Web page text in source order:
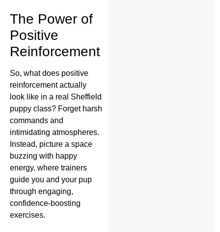
The Power of
Positive
Reinforcement
So, what does positive
reinforcement actually
look like in a real Sheffield
puppy class? Forget harsh
commands and
intimidating atmospheres.
Instead, picture a space
buzzing with happy
energy, where trainers
guide you and your pup
through engaging,
confidence-boosting
exercises.